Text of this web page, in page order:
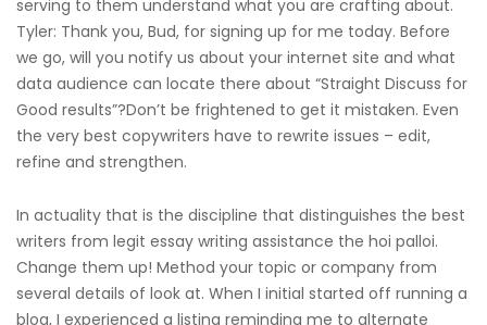
serving to them understand what you are crafting about.
Tyler: Thank you, Bud, for signing up for me today. Before
we go, will you notify us about your internet site and what
data audience can locate there about “Straight Discuss for
Good results”?Don’t be frightened to get it mistaken. Even
the very best copywriters have to rewrite issues – edit,
refine and strengthen.
In actuality that is the discipline that distinguishes the best
writers from legit essay writing assistance the hoi palloi.
Change them up! Method your topic or company from
several details of look at. When I initial started off running a
blog, I experienced a listing reminding me to alternate